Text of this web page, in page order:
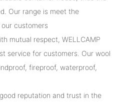
Our range is meet the
customers
mutual respect, WELLCAMP
service for customers. Our wool
fireproof, waterproof,
reputation and trust in the